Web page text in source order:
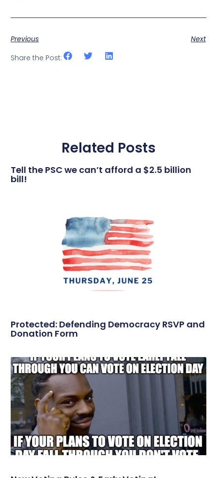
Previous
Next
Share the Post:
Related Posts
Tell the PSC we can’t afford a $2.5 billion
bill!
Protected: Defending Democracy RSVP and
Donation Form